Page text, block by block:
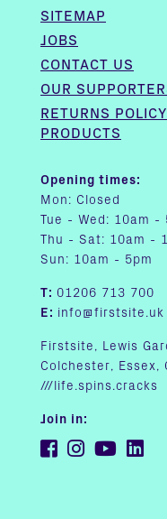
SITEMAP
JOBS
CONTACT US
OUR
RETURNS
PRODUCTS
Opening times:
Mon: Closed
Tue - Wed: 10am -
Thu - Sat: 10am -
Sun: 10am - 5pm
T: 01206 713 700
E: info@firstsite.uk
Firstsite, Lewis
Colchester, Essex,
///life.spins.cracks
Join in: